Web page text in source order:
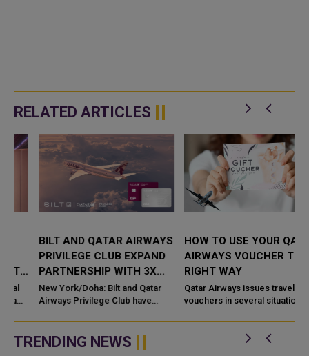
RELATED ARTICLES
BILT AND QATAR AIRWAYS
PRIVILEGE CLUB EXPAND
PARTNERSHIP WITH 3X
AVIOS ON RENT
PAYMENTS
New York/Doha: Bilt and Qatar
Airways Privilege Club have
partnership, introducing a new
rewards bene
HOW TO USE YOUR QATAR
AIRWAYS VOUCHER THE
RIGHT WAY
Qatar Airways issues travel
vouchers in several situations.
and promotions can all lead to
one. This guide explains ex...
TRENDING NEWS